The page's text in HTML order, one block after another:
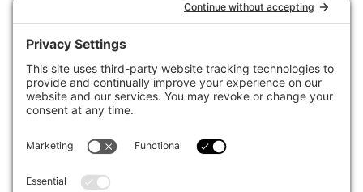
the global investment industry to continuous improvement through
case studies of best practice in governance and decision making,
portfolio construction and efficient portfolio management, fees and
The publication pushes the industry to question whether status
quo processes and behaviours to tackle risks and opportunities will
sustainability, transparency, innovation and better alignment of
fees in the investment industry.